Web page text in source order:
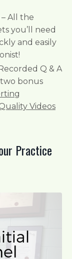
– All the
you’ll need
and easily
Q & A
two bonus
Videos
Practice